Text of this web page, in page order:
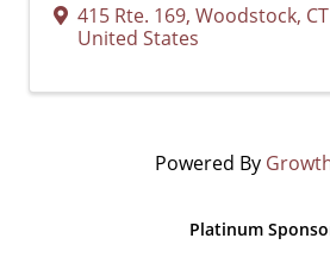
415 Rte. 169, Woodstock, CT
United States
Powered By
Platinum